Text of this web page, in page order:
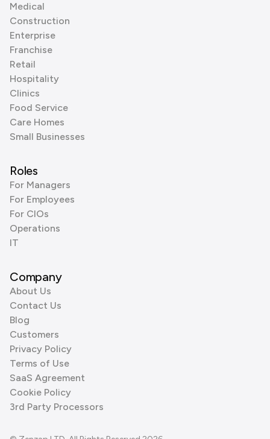
Medical
Construction
Enterprise
Franchise
Retail
Hospitality
Clinics
Food Service
Care Homes
Small Businesses
Roles
For Managers
For Employees
For CIOs
Operations
IT
Company
About Us
Contact Us
Blog
Customers
Privacy Policy
Terms of Use
SaaS Agreement
Cookie Policy
3rd Party Processors